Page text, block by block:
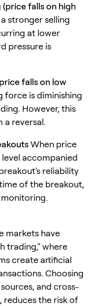
falls on high
stronger selling
at lower
pressure is
falls on low
force is diminishing
However, this
a reversal.
When price
accompanied
reliability
of the breakout,
monitoring.
markets have
trading," where
create artificial
Choosing
and cross-
the risk of